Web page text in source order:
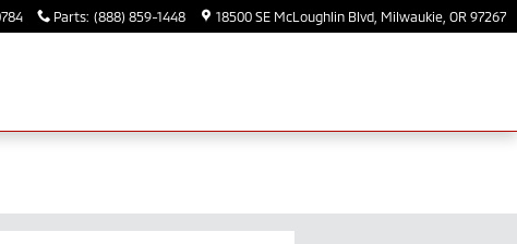
Parts: (888) 859-1448 18500 SE McLoughlin Blvd Milwaukie OR 97267